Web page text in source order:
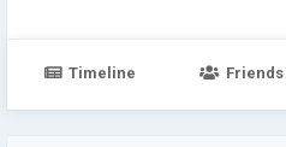
Timeline Friends